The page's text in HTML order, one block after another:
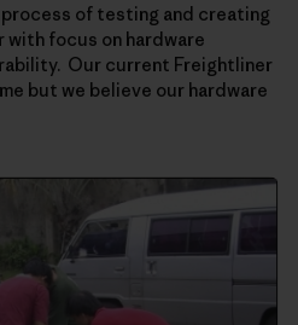
of testing and creating
with focus on hardware
Our current Freightliner
but we believe our hardware